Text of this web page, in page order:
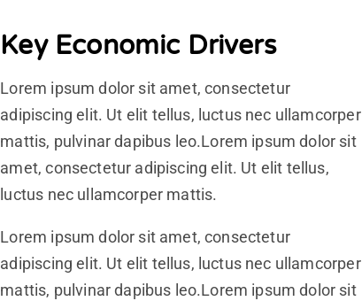
Key Economic Drivers
Lorem ipsum dolor sit amet, consectetur
adipiscing elit. Ut elit tellus, luctus nec ullamcorper
mattis, pulvinar dapibus leo.Lorem ipsum dolor sit
amet, consectetur adipiscing elit. Ut elit tellus,
luctus nec ullamcorper mattis.
Lorem ipsum dolor sit amet, consectetur
adipiscing elit. Ut elit tellus, luctus nec ullamcorper
mattis, pulvinar dapibus leo.Lorem ipsum dolor sit